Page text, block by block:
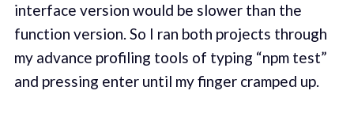
interface version would be slower than the
function version. So I ran both projects through
my advance profiling tools of typing “npm test”
and pressing enter until my finger cramped up.